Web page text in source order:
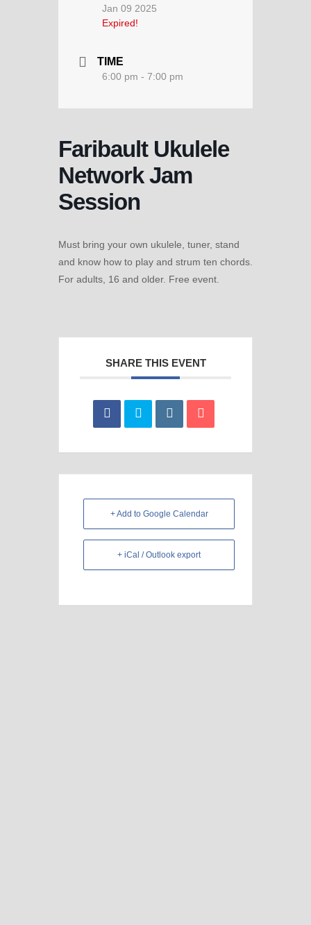
Jan 09 2025
Expired!
TIME
6:00 pm - 7:00 pm
Faribault Ukulele
Network Jam
Session
Must bring your own ukulele, tuner, stand
and know how to play and strum ten chords.
For adults, 16 and older. Free event.
SHARE THIS EVENT
+ Add to Google Calendar
+ iCal / Outlook export